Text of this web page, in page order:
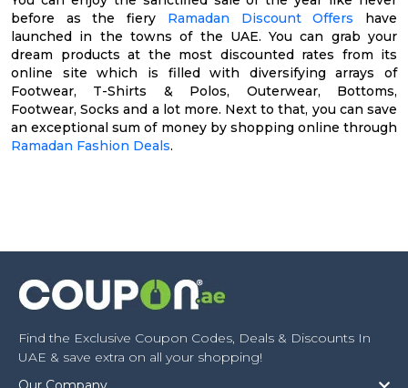
before as the fiery Ramadan Discount Offers have
launched in the towns of the UAE. You can grab your
dream products at the most discounted rates from its
online site which is filled with diversifying arrays of
Footwear, T-Shirts & Polos, Outerwear, Bottoms,
Footwear, Socks and a lot more. Next to that, you can save
an exceptional sum of money by shopping online through
Ramadan Fashion Deals.
Find the Exclusive Coupon Codes, Deals & Discounts In
UAE & save extra on all your shopping!